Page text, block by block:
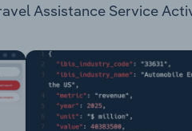
Assistance Service